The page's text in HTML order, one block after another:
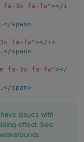
3x fa-fw"></i
</span>
fa-fw"></i>
</span>
fa-3x fa-fw"></
</span>
issues with
effect. See